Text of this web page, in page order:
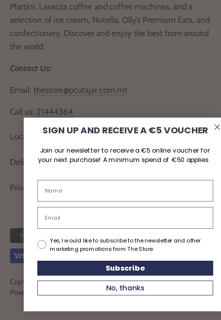
Martini, Lavazza coffee and coffee machines, and a
selection of ice cream, Nutella, Olly’s Premium Eats, and
confectionery. Discover and enjoy the best from around
the world.
Contact Us:
Email: thestore@pcutajar.com.mt
Call us: 21444364
Locate Us
Delivery and Returns
Privacy Policy
Copyright © 2026TheStoreMalta
Powered by Shopify
SIGN UP AND RECEIVE A €5 VOUCHER
Join our newsletter to receive a €5 online voucher for
your next purchase! A minimum spend of €50 applies.
Yes, I would like to subscribe to the newsletter and other
marketing promotions from The Store.
Subscribe
No, thanks